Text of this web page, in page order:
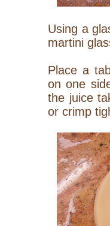
Using a
martini
Place a
on one
the juice
or crimp